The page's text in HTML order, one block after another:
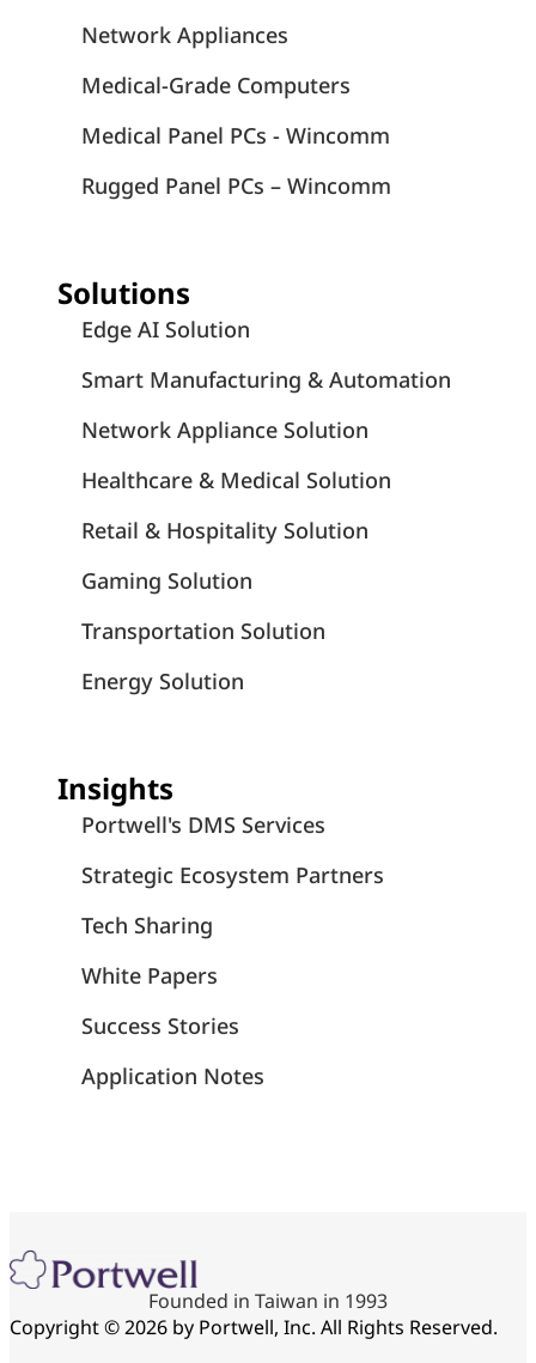
Network Appliances
Medical-Grade Computers
Medical Panel PCs - Wincomm
Rugged Panel PCs – Wincomm
Solutions
Edge AI Solution
Smart Manufacturing & Automation
Network Appliance Solution
Healthcare & Medical Solution
Retail & Hospitality Solution
Gaming Solution
Transportation Solution
Energy Solution
Insights
Portwell's DMS Services
Strategic Ecosystem Partners
Tech Sharing
White Papers
Success Stories
Application Notes
Founded in Taiwan in 1993
Copyright © 2026 by Portwell, Inc. All Rights Reserved.